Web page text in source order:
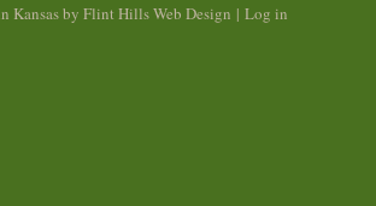
Kansas by Flint Hills Web Design | Log in